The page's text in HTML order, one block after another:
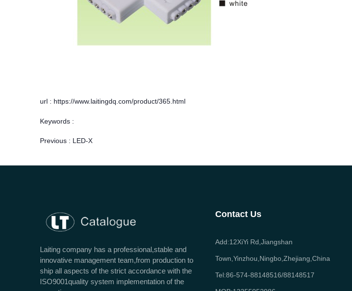
url : https://www.laitingdq.com/product/365.html
Keywords :
Previous : LED-X
Laiting company has a professional,stable and
innovative management team,from production to
ship all aspects of the strict accordance with the
ISO9001quality system implementation of the
Contact Us
Add:12XiYi Rd,Jiangshan
Town,Yinzhou,Ningbo,Zhejiang,China
Tel:86-574-88148516/88148517